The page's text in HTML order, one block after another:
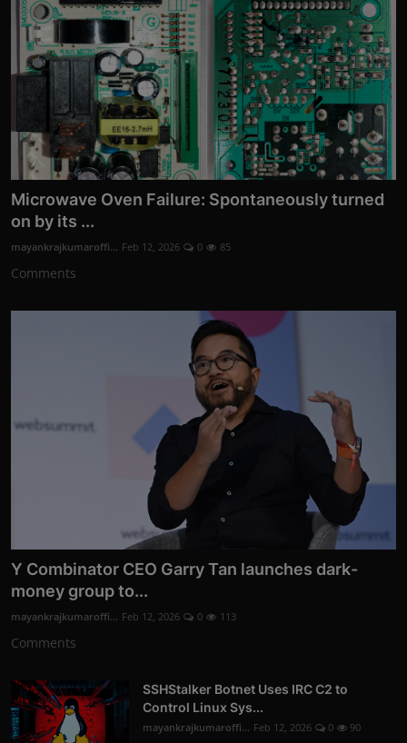
Microwave Oven Failure: Spontaneously turned
on by its ...
mayankrajkumaroffi... Feb 12, 2026 0 85
Comments
Y Combinator CEO Garry Tan launches dark-
money group to...
mayankrajkumaroffi... Feb 12, 2026 0 113
Comments
SSHStalker Botnet Uses IRC C2 to
Control Linux Sys...
mayankrajkumaroffi... Feb 12, 2026 0 90